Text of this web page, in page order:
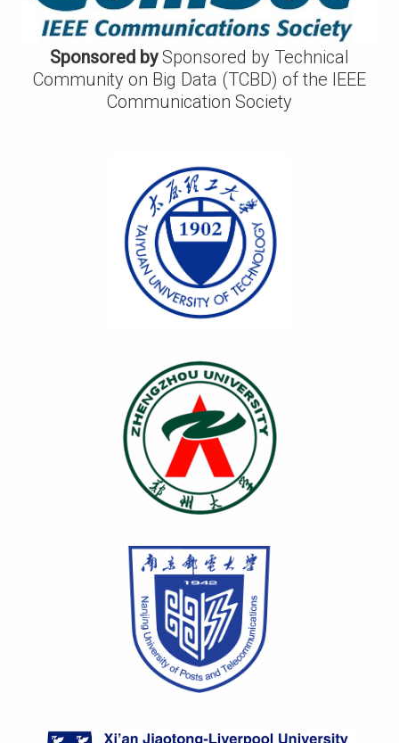
Sponsored bySponsored by Technical
Community on Big Data (TCBD) of the IEEE
Communication Society